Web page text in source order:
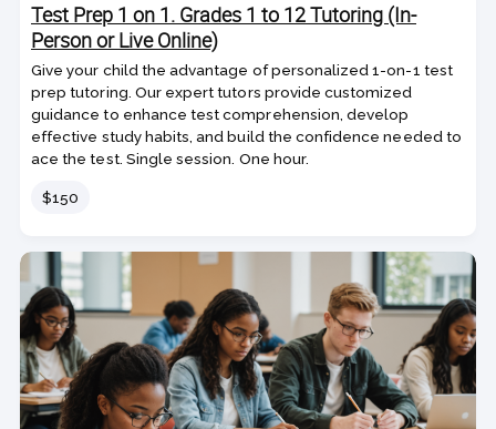
Test Prep 1 on 1. Grades 1 to 12 Tutoring (In-
Person or Live Online)
Give your child the advantage of personalized 1-on-1 test
prep tutoring. Our expert tutors provide customized
guidance to enhance test comprehension, develop
effective study habits, and build the confidence needed to
ace the test. Single session. One hour.
Price
$150